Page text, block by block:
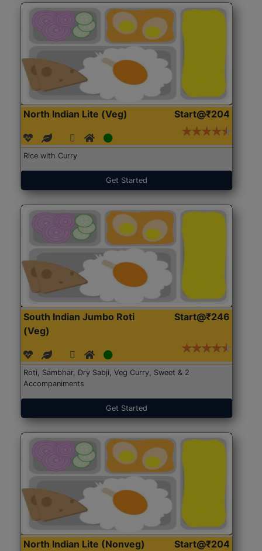
North Indian Lite (Veg) Start@₹204
Rice with Curry
Get Started
South Indian Jumbo Roti
(Veg)
Start@₹246
Roti, Sambhar, Dry Sabji, Veg Curry, Sweet & 2
Accompaniments
Get Started
North Indian Lite (Nonveg) Start@₹204